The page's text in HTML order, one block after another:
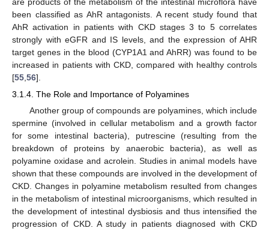
been classified as AhR antagonists. A recent study found that
AhR activation in patients with CKD stages 3 to 5 correlates
strongly with eGFR and IS levels, and the expression of AHR
target genes in the blood (CYP1A1 and AhRR) was found to be
increased in patients with CKD, compared with healthy controls
[55 56].
3.1.4. The Role and Importance of Polyamines
Another group of compounds are polyamines, which include
spermine (involved in cellular metabolism and a growth factor
for some intestinal bacteria), putrescine (resulting from the
breakdown of proteins by anaerobic bacteria), as well as
polyamine oxidase and acrolein. Studies in animal models have
shown that these compounds are involved in the development of
CKD. Changes in polyamine metabolism resulted from changes
in the metabolism of intestinal microorganisms, which resulted in
the development of intestinal dysbiosis and thus intensified the
progression of CKD. A study in patients diagnosed with CKD